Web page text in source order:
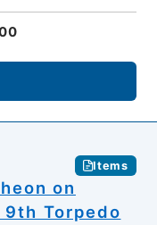
Items
on
Torpedo